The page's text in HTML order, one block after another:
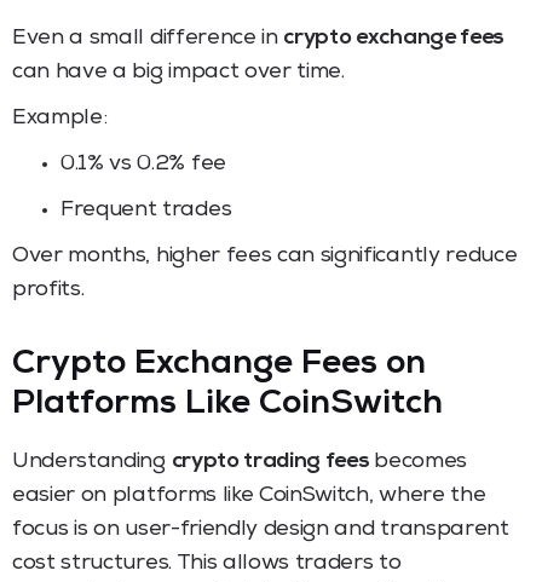
Even a small difference in crypto exchange fees
can have a big impact over time.
Example:
0.1% vs 0.2% fee
Frequent trades
Over months, higher fees can significantly reduce
profits.
Crypto Exchange Fees on
Platforms Like CoinSwitch
Understanding crypto trading fees becomes
easier on platforms like CoinSwitch, where the
focus is on user-friendly design and transparent
cost structures. This allows traders to